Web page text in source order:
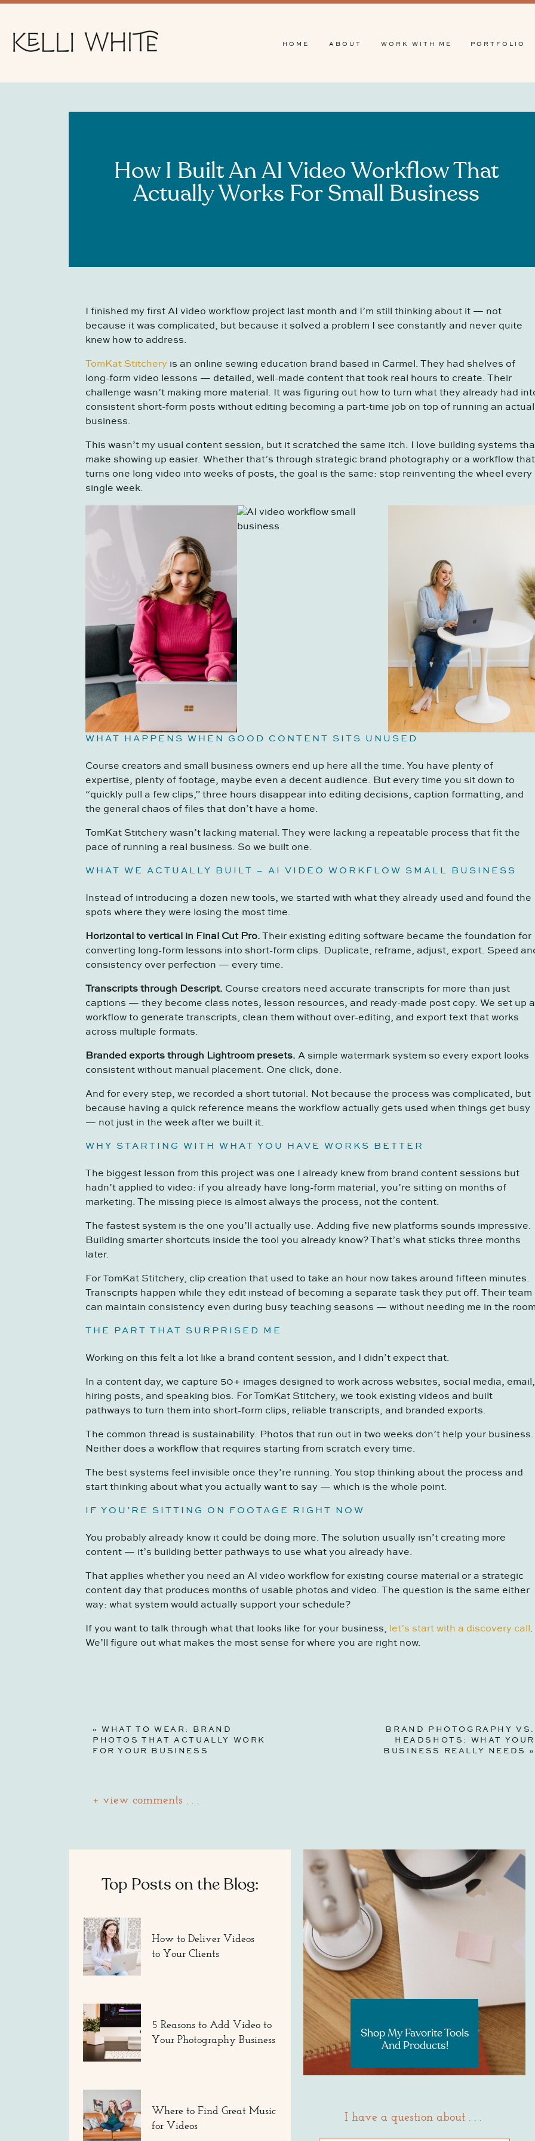
PORTFOLIO
WORK WITH ME
ABOUT
HOME
How I Built An AI Video Workflow That
Actually Works For Small Business
I finished my first AI video workflow project last month and I’m still thinking about it — not
because it was complicated, but because it solved a problem I see constantly and never quite
knew how to address.
TomKat Stitchery is an online sewing education brand based in Carmel. They had shelves of
long-form video lessons — detailed, well-made content that took real hours to create. Their
challenge wasn’t making more material. It was figuring out how to turn what they already had
consistent short-form posts without editing becoming a part-time job on top of running an actual
business.
This wasn’t my usual content session, but it scratched the same itch. I love building systems
make showing up easier. Whether that’s through strategic brand photography or a workflow that
turns one long video into weeks of posts, the goal is the same: stop reinventing the wheel every
single week.
WHAT HAPPENS WHEN GOOD CONTENT SITS UNUSED
Course creators and small business owners end up here all the time. You have plenty of
expertise, plenty of footage, maybe even a decent audience. But every time you sit down to
“quickly pull a few clips,” three hours disappear into editing decisions, caption formatting, and
the general chaos of files that don’t have a home.
TomKat Stitchery wasn’t lacking material. They were lacking a repeatable process that fit the
pace of running a real business. So we built one.
WHAT WE ACTUALLY BUILT – AI VIDEO WORKFLOW SMALL BUSINESS
Instead of introducing a dozen new tools, we started with what they already used and found the
spots where they were losing the most time.
Horizontal to vertical in Final Cut Pro. Their existing editing software became the foundation for
converting long-form lessons into short-form clips. Duplicate, reframe, adjust, export. Speed
consistency over perfection — every time.
Transcripts through Descript. Course creators need accurate transcripts for more than just
captions — they become class notes, lesson resources, and ready-made post copy. We set up a
workflow to generate transcripts, clean them without over-editing, and export text that works
across multiple formats.
Branded exports through Lightroom presets. A simple watermark system so every export looks
consistent without manual placement. One click, done.
And for every step, we recorded a short tutorial. Not because the process was complicated, but
because having a quick reference means the workflow actually gets used when things get busy
— not just in the week after we built it.
WHY STARTING WITH WHAT YOU HAVE WORKS BETTER
The biggest lesson from this project was one I already knew from brand content sessions but
hadn’t applied to video: if you already have long-form material, you’re sitting on months of
marketing. The missing piece is almost always the process, not the content.
The fastest system is the one you’ll actually use. Adding five new platforms sounds impressive.
Building smarter shortcuts inside the tool you already know? That’s what sticks three months
later.
For TomKat Stitchery, clip creation that used to take an hour now takes around fifteen minutes.
Transcripts happen while they edit instead of becoming a separate task they put off. Their team
can maintain consistency even during busy teaching seasons — without needing me in the
THE PART THAT SURPRISED ME
Working on this felt a lot like a brand content session, and I didn’t expect that.
In a content day, we capture 50+ images designed to work across websites, social media, email,
hiring posts, and speaking bios. For TomKat Stitchery, we took existing videos and built
pathways to turn them into short-form clips, reliable transcripts, and branded exports.
The common thread is sustainability. Photos that run out in two weeks don’t help your business.
Neither does a workflow that requires starting from scratch every time.
The best systems feel invisible once they’re running. You stop thinking about the process and
start thinking about what you actually want to say — which is the whole point.
IF YOU’RE SITTING ON FOOTAGE RIGHT NOW
You probably already know it could be doing more. The solution usually isn’t creating more
content — it’s building better pathways to use what you already have.
That applies whether you need an AI video workflow for existing course material or a strategic
content day that produces months of usable photos and video. The question is the same either
way: what system would actually support your schedule?
If you want to talk through what that looks like for your business, let’s start with a discovery call.
We’ll figure out what makes the most sense for where you are right now.
BRAND PHOTOGRAPHY VS.
HEADSHOTS: WHAT YOUR
BUSINESS REALLY NEEDS
»
«WHAT TO WEAR: BRAND
PHOTOS THAT ACTUALLY WORK
FOR YOUR BUSINESS
+ view comments . . .
I have a question about . . .
Shop My Favorite Tools
And Products!
Where to Find Great Music
for Videos
5 Reasons to Add Video to
Your Photography Business
How to Deliver Videos
to Your Clients
Top Posts on the Blog: